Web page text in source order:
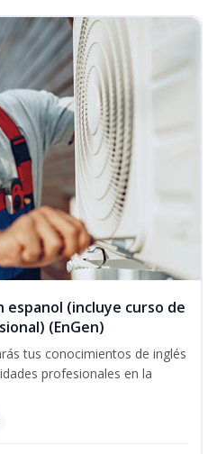
espanol (incluye curso de
(EnGen)
tus conocimientos de inglés
profesionales en la